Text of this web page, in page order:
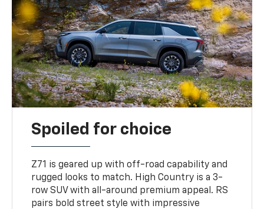
Spoiled for choice
Z71 is geared up with off-road capability and
rugged looks to match. High Country is a 3-
row SUV with all-around premium appeal. RS
pairs bold street style with impressive